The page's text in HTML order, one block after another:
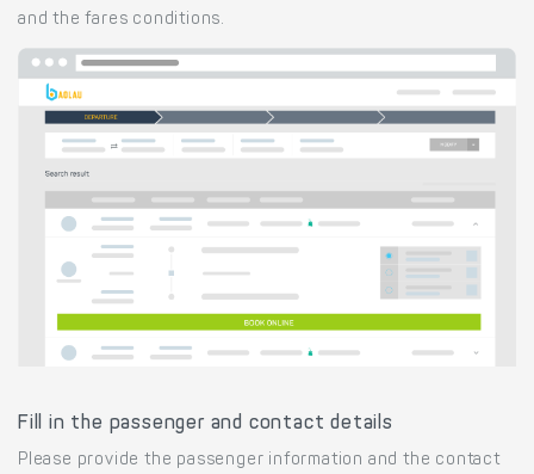
and the fares conditions.
Fill in the passenger and contact details
Please provide the passenger information and the contact